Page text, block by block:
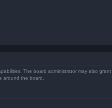
The board administrator may also
around the board.